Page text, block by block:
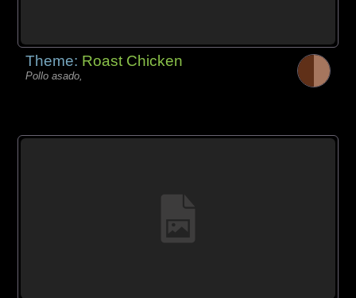
Theme: Roast Chicken
Pollo asado,